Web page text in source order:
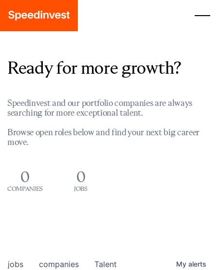
Ready for more growth?
Speedinvest and our portfolio companies are always
searching for more exceptional talent.
Browse open roles below and find your next big career
move.
0
COMPANIES
0
JOBS
jobs companies Talent My alerts